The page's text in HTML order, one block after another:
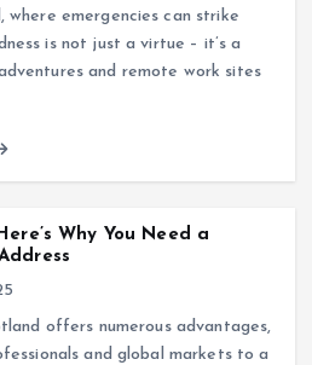
where emergencies can strike
is not just a virtue – it’s a
and remote work sites
Why You Need a
offers numerous advantages,
and global markets to a